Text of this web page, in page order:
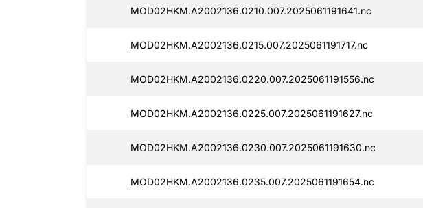
MOD02HKM.A2002136.0210.007.2025061191641.nc
MOD02HKM.A2002136.0215.007.2025061191717.nc
MOD02HKM.A2002136.0220.007.2025061191556.nc
MOD02HKM.A2002136.0225.007.2025061191627.nc
MOD02HKM.A2002136.0230.007.2025061191630.nc
MOD02HKM.A2002136.0235.007.2025061191654.nc